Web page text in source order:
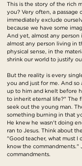
This is the story of the rich
you? Very often, a passage
immediately exclude
because we have some
And yet, almost any person
almost any person living in
physical sense, in the
shrink our world to justify
But the reality is every
you and just for me. And so
up to him and knelt before
to inherit eternal life?" The
seek out the young man.
something burning in that
He knew he wasn't doing
ran to Jesus. Think about
"Good teacher, what must I
know the commandments."
commandments.